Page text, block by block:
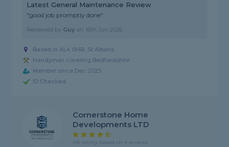
Latest General Maintenance Review
"good job promptly done"
Reviewed by Guy on 16th Jun 2026
Based in AL4 0HB, St Albans
Handyman covering Bedfordshire
Member since Dec 2025
ID Checked
Cornerstone Home
Developments LTD
4.8 rating, based on 4 reviews